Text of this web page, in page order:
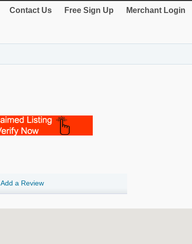
Contact Us Free Sign Up Merchant Login
Add a Review